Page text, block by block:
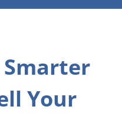
Smarter
Your